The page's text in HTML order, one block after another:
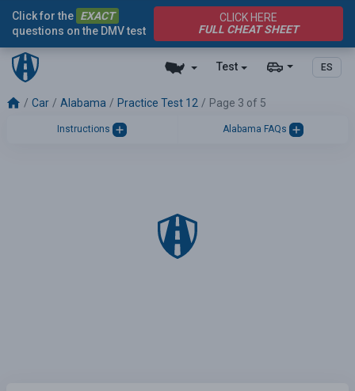
Test ES
Click for the EXACT
questions on the DMV test
CLICK HERE
FULL CHEAT SHEET
Car Alabama Practice Test 12 Page 3 of 5
Instructions Alabama FAQs